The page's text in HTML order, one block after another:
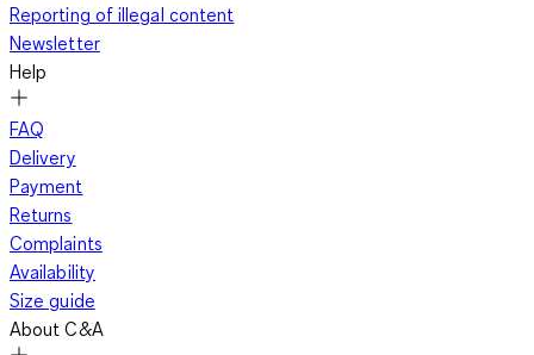
Reporting of illegal content
Newsletter
Help
FAQ
Delivery
Payment
Returns
Complaints
Availability
Size guide
About C&A